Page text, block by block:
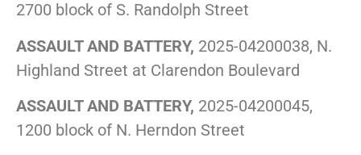
2700 block of S. Randolph Street
ASSAULT AND BATTERY, 2025-04200038, N.
Highland Street at Clarendon Boulevard
ASSAULT AND BATTERY, 2025-04200045,
1200 block of N. Herndon Street